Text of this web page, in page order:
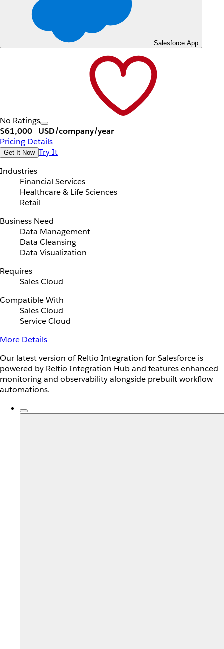
Salesforce App
No Ratings
$61,000
USD/company/year
Pricing Details
Get It Now Try It
Industries
Financial Services
Healthcare & Life Sciences
Retail
Business Need
Data Management
Data Cleansing
Data Visualization
Requires
Sales Cloud
Compatible With
Sales Cloud
Service Cloud
More Details
Our latest version of Reltio Integration for Salesforce is
powered by Reltio Integration Hub and features enhanced
monitoring and observability alongside prebuilt workflow
automations.